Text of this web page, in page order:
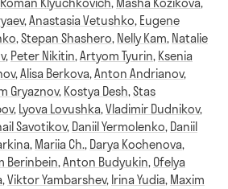
Roman Klyuchkovich, Masha Kozikova,
,Anastasia Vetushko, Eugene
,Stepan Shashero, Nelly Kam, Natalie
, Peter Nikitin,Artyom Tyurin, Ksenia
,Alisa Berkova,Anton Andrianov,
Gryaznov, Kostya Desh,Stas
, Lyova Lovushka,Vladimir Dudnikov,
Savotikov, Daniil Yermolenko, Daniil
, Mariia Ch., Darya Kochenova,
Berinbein,Anton Budyukin, Ofelya
,Viktor Yambarshev, Irina Yudia, Maxim